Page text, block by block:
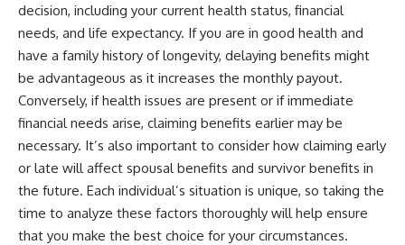
decision, including your current health status, financial
needs, and life expectancy. If you are in good health and
have a family history of longevity, delaying benefits might
be advantageous as it increases the monthly payout.
Conversely, if health issues are present or if immediate
financial needs arise, claiming benefits earlier may be
necessary. It’s also important to consider how claiming early
or late will affect spousal benefits and survivor benefits in
the future. Each individual’s situation is unique, so taking the
time to analyze these factors thoroughly will help ensure
that you make the best choice for your circumstances.